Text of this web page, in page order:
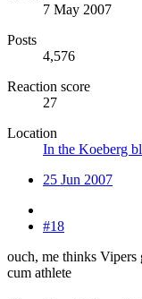
7 May 2007
Posts
4,576
Reaction score
27
Location
In the Koeberg
25 Jun 2007
#18
ouch, me thinks Vipers
cum athlete